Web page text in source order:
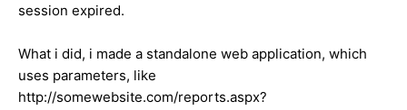
session expired.
What i did, i made a standalone web application, which
uses parameters, like
http://somewebsite.com/reports.aspx?